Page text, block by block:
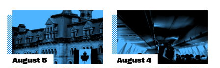
August 5 August 4